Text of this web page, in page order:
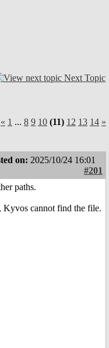
Next Topic
« 1 ... 8 9 10 (11) 12 13 14 »
on: 2025/10/24 16:01
#201
paths.
Kyvos cannot find the file.